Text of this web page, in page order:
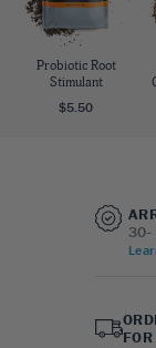
Probiotic Root
Stimulant
$5.50